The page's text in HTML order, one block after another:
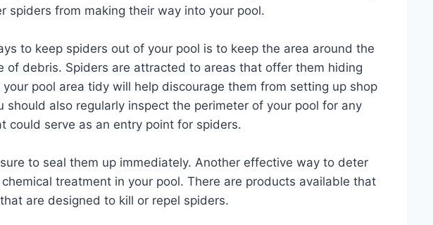
spiders from making their way into your pool.
to keep spiders out of your pool is to keep the area around the
of debris. Spiders are attracted to areas that offer them hiding
your pool area tidy will help discourage them from setting up shop
should also regularly inspect the perimeter of your pool for any
could serve as an entry point for spiders.
to seal them up immediately. Another effective way to deter
treatment in your pool. There are products available that
are designed to kill or repel spiders.